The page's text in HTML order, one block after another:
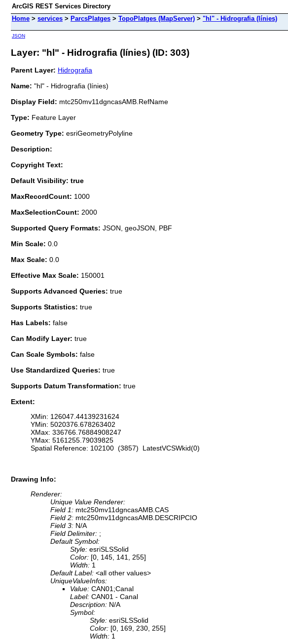
ArcGIS REST Services Directory
Home > services > ParcsPlatges > TopoPlatges (MapServer) > "hl" - Hidrografia (línies)
JSON
Layer: "hl" - Hidrografia (línies) (ID: 303)
Parent Layer: Hidrografia
Name: "hl" - Hidrografia (línies)
Display Field: mtc250mv11dgncasAMB.RefName
Type: Feature Layer
Geometry Type: esriGeometryPolyline
Description:
Copyright Text:
Default Visibility: true
MaxRecordCount: 1000
MaxSelectionCount: 2000
Supported Query Formats: JSON, geoJSON, PBF
Min Scale: 0.0
Max Scale: 0.0
Effective Max Scale: 150001
Supports Advanced Queries: true
Supports Statistics: true
Has Labels: false
Can Modify Layer: true
Can Scale Symbols: false
Use Standardized Queries: true
Supports Datum Transformation: true
Extent:
XMin: 126047.44139231624
YMin: 5020376.678263402
XMax: 336766.76884908247
YMax: 5161255.79039825
Spatial Reference: 102100 (3857) LatestVCSWkid(0)
Drawing Info:
Renderer:
Unique Value Renderer:
Field 1: mtc250mv11dgncasAMB.CAS
Field 2: mtc250mv11dgncasAMB.DESCRIPCIO
Field 3: N/A
Field Delimiter: ;
Default Symbol:
Style: esriSLSSolid
Color: [0, 145, 141, 255]
Width: 1
Default Label: <all other values>
UniqueValueInfos:
Value: CAN01;Canal
Label: CAN01 - Canal
Description: N/A
Symbol:
Style: esriSLSSolid
Color: [0, 169, 230, 255]
Width: 1